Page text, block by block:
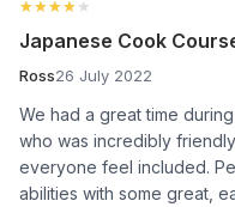
★★★★★
★★★★★
Japanese Cook
Ross26 July 2022
We had a great time
who was incredibly
everyone feel included.
abilities with some great,